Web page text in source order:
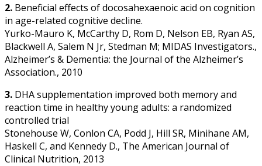
2. Beneficial effects of docosahexaenoic acid on cognition
in age-related cognitive decline.
Yurko-Mauro K, McCarthy D, Rom D, Nelson EB, Ryan AS,
Blackwell A, Salem N Jr, Stedman M; MIDAS Investigators.,
Alzheimer’s & Dementia: the Journal of the Alzheimer’s
Association., 2010
3. DHA supplementation improved both memory and
reaction time in healthy young adults: a randomized
controlled trial
Stonehouse W, Conlon CA, Podd J, Hill SR, Minihane AM,
Haskell C, and Kennedy D., The American Journal of
Clinical Nutrition, 2013